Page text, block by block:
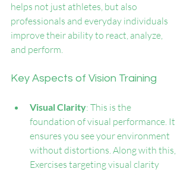
helps not just athletes, but also
professionals and everyday individuals
improve their ability to react, analyze,
and perform.
Key Aspects of Vision Training
Visual Clarity: This is the
foundation of visual performance. It
ensures you see your environment
without distortions. Along with this,
Exercises targeting visual clarity